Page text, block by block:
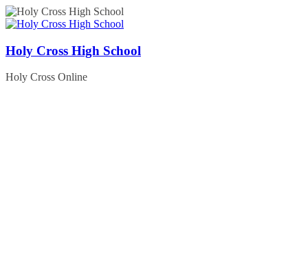
Skip
to
Holy Cross High School
Holy Cross Online